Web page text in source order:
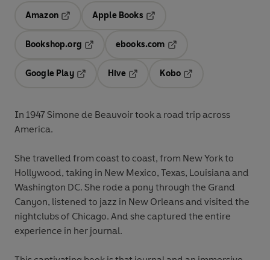
Amazon
Opens in a new tab
Apple Books
Bookshop.org
ebooks.com
Google Play
Hive
Kobo
In 1947 Simone de Beauvoir took a road trip across
America.
She travelled from coast to coast, from New York to
Hollywood, taking in New Mexico, Texas, Louisiana and
Washington DC. She rode a pony through the Grand
Canyon, listened to jazz in New Orleans and visited the
nightclubs of Chicago. And she captured the entire
experience in her journal.